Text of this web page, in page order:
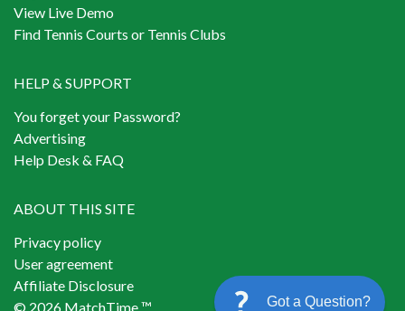
View Live Demo
Find Tennis Courts or Tennis Clubs
HELP & SUPPORT
You forget your Password?
Advertising
Help Desk & FAQ
ABOUT THIS SITE
Privacy policy
User agreement
Affiliate Disclosure
© 2026 MatchTime ™
Got a Question?